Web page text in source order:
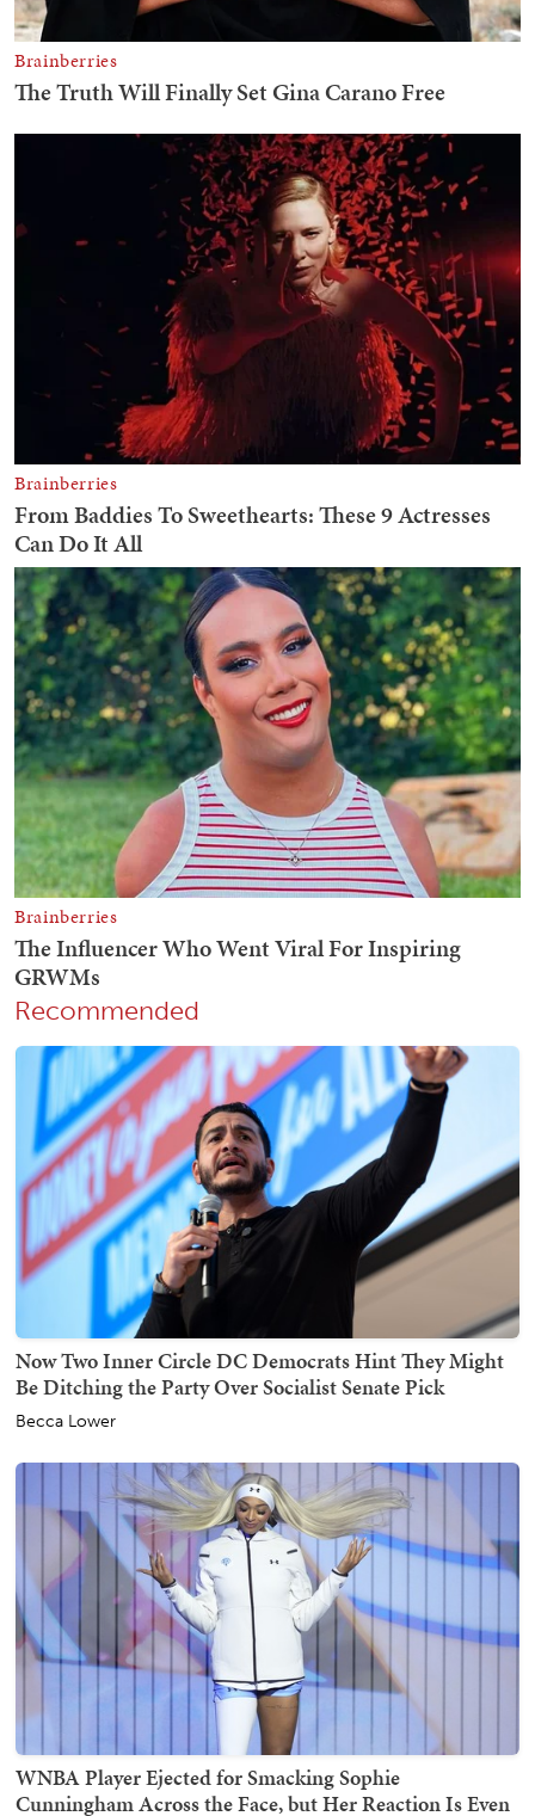
Recommended
Now Two Inner Circle DC Democrats Hint They Might
Be Ditching the Party Over Socialist Senate Pick
Becca Lower
WNBA Player Ejected for Smacking Sophie
Cunningham Across the Face, but Her Reaction Is Even